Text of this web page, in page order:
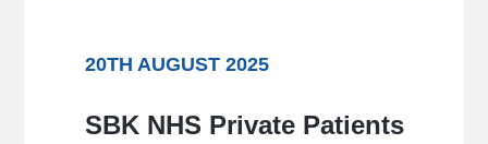
20TH AUGUST 2025
SBK NHS Private Patients